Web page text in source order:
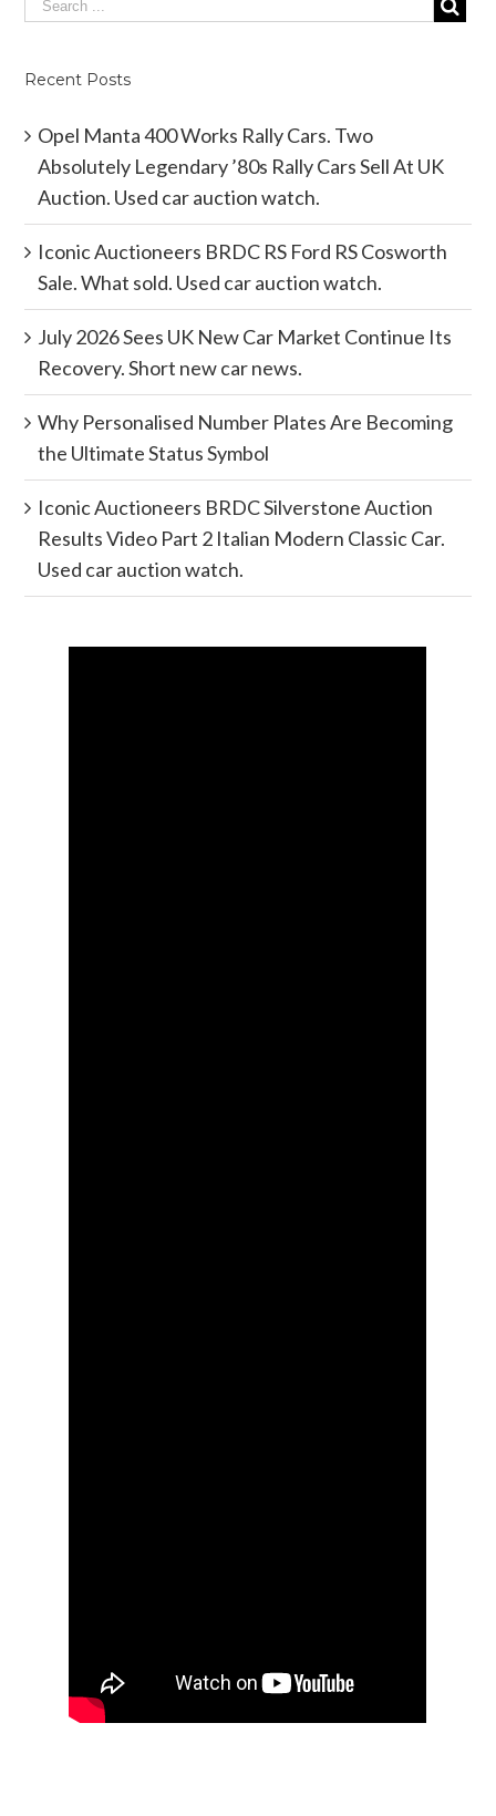
Recent Posts
Opel Manta 400 Works Rally Cars. Two
Absolutely Legendary ’80s Rally Cars Sell At UK
Auction. Used car auction watch.
Iconic Auctioneers BRDC RS Ford RS Cosworth
Sale. What sold. Used car auction watch.
July 2026 Sees UK New Car Market Continue Its
Recovery. Short new car news.
Why Personalised Number Plates Are Becoming
the Ultimate Status Symbol
Iconic Auctioneers BRDC Silverstone Auction
Results Video Part 2 Italian Modern Classic Car.
Used car auction watch.